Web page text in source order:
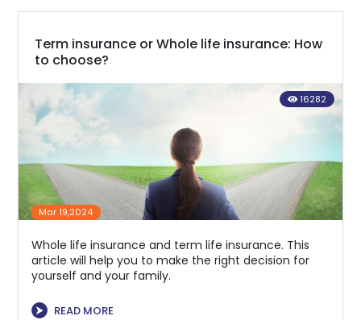
Term insurance or Whole life insurance: How
to choose?
16282
Mar 19,2024
Whole life insurance and term life insurance. This
article will help you to make the right decision for
yourself and your family.
⮞ READ MORE